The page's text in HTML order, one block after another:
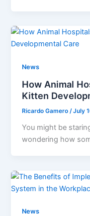
News
How Animal
Kitten
Ricardo Gamero /July
You might be
wondering how
News